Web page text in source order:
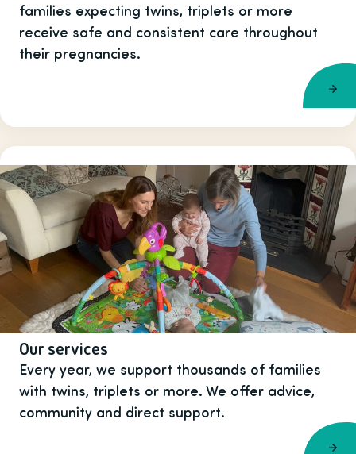
families expecting twins, triplets or more
receive safe and consistent care throughout
their pregnancies.
Our services
Every year, we support thousands of families
with twins, triplets or more. We offer advice,
community and direct support.